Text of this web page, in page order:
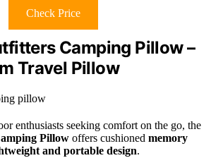
Check Price
Camping Pillow –
Travel Pillow
enthusiasts seeking comfort on the go, the
Pillow offers cushioned memory
and portable design.